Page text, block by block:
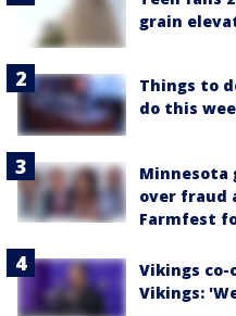
grain
Things to
do this
Minnesota
over fraud
Farmfest
Vikings co-
Vikings: